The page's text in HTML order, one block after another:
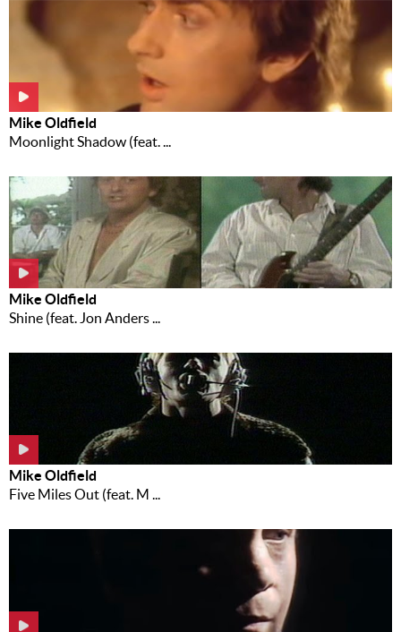
Mike Oldfield
Moonlight Shadow (feat. ...
Mike Oldfield
Shine (feat. Jon Anders ...
Mike Oldfield
Five Miles Out (feat. M ...